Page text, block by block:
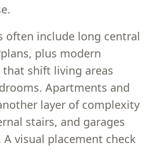
often include long central
plus modern
shift living areas
Apartments and
layer of complexity
stairs, and garages
visual placement check